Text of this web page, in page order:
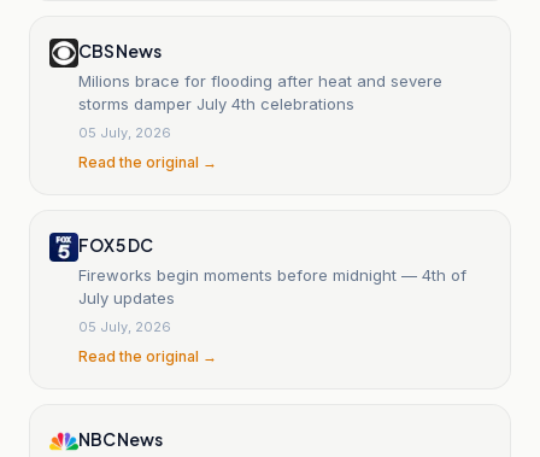
CBS News
Milions brace for flooding after heat and severe
storms damper July 4th celebrations
05 July, 2026
Read the original →
FOX 5 DC
Fireworks begin moments before midnight — 4th of
July updates
05 July, 2026
Read the original →
NBC News